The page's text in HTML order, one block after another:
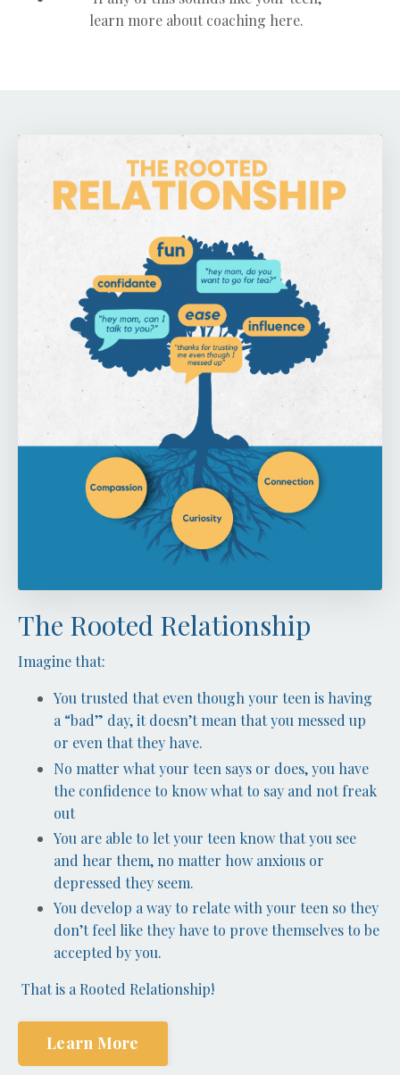
learn more about coaching here.
The Rooted Relationship
Imagine that:
You trusted that even though your teen is having
a “bad” day, it doesn’t mean that you messed up
or even that they have.
No matter what your teen says or does, you have
the confidence to know what to say and not freak
out
You are able to let your teen know that you see
and hear them, no matter how anxious or
depressed they seem.
You develop a way to relate with your teen so they
don’t feel like they have to prove themselves to be
accepted by you.
That is a Rooted Relationship!
Learn More